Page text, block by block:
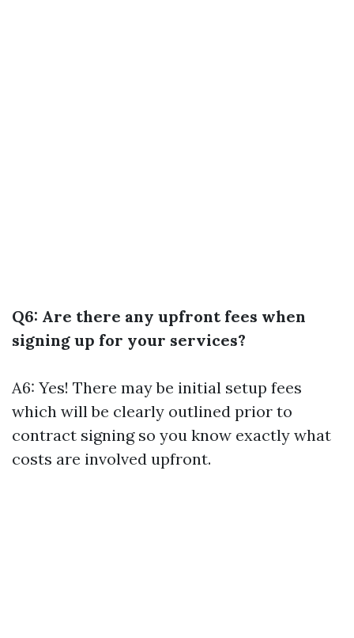
Q6: Are there any upfront fees when
signing up for your services?
A6: Yes! There may be initial setup fees
which will be clearly outlined prior to
contract signing so you know exactly what
costs are involved upfront.